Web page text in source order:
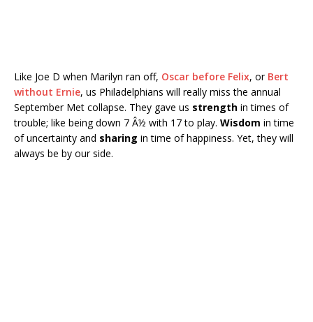
Like Joe D when Marilyn ran off, Oscar before Felix, or Bert
without Ernie, us Philadelphians will really miss the annual
September Met collapse. They gave us strength in times of
trouble; like being down 7 Â½ with 17 to play. Wisdom in time
of uncertainty and sharing in time of happiness. Yet, they will
always be by our side.